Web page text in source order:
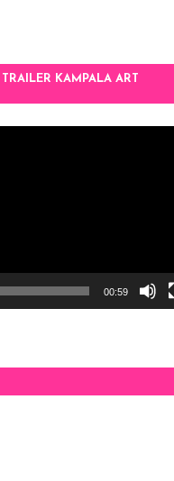
KAMPALA ART
00:59